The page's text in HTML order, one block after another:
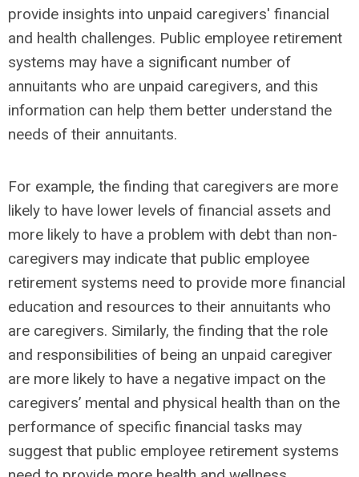
provide insights into unpaid caregivers' financial
and health challenges. Public employee retirement
systems may have a significant number of
annuitants who are unpaid caregivers, and this
information can help them better understand the
needs of their annuitants.
For example, the finding that caregivers are more
likely to have lower levels of financial assets and
more likely to have a problem with debt than non-
caregivers may indicate that public employee
retirement systems need to provide more financial
education and resources to their annuitants who
are caregivers. Similarly, the finding that the role
and responsibilities of being an unpaid caregiver
are more likely to have a negative impact on the
caregivers’ mental and physical health than on the
performance of specific financial tasks may
suggest that public employee retirement systems